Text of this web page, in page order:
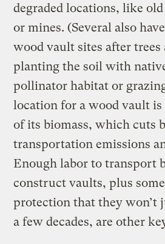
degraded locations, like
or mines. (Several also
wood vault sites after trees
planting the soil with
pollinator habitat or
location for a wood vault is
of its biomass, which cuts
transportation emissions
Enough labor to transport
construct vaults, plus
protection that they won’t
a few decades, are other